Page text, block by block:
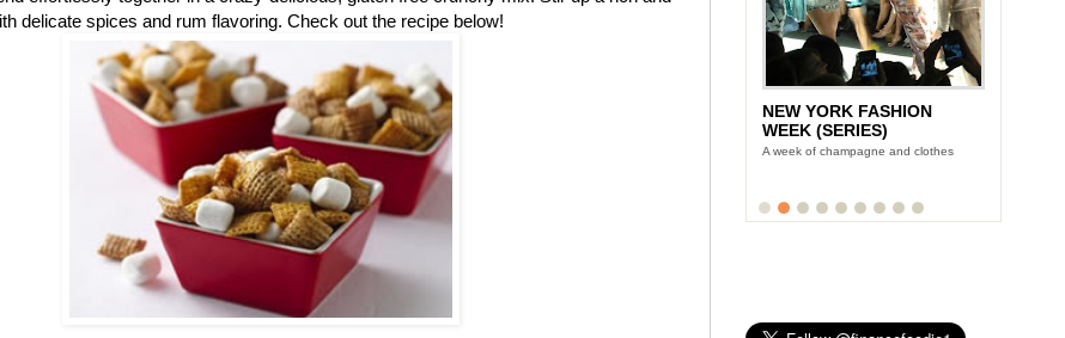
delicate spices and rum flavoring. Check out the recipe below!
NEW YORK FASHION
WEEK (SERIES)
A week of champagne and clothes